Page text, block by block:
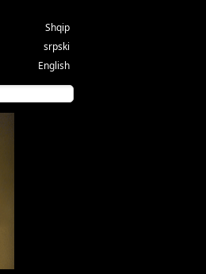
Shqip
srpski
English